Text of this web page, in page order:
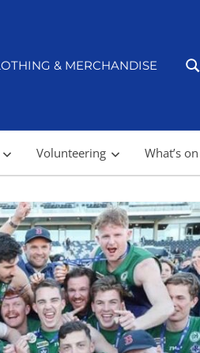
& MERCHANDISE
Volunteering What’s on